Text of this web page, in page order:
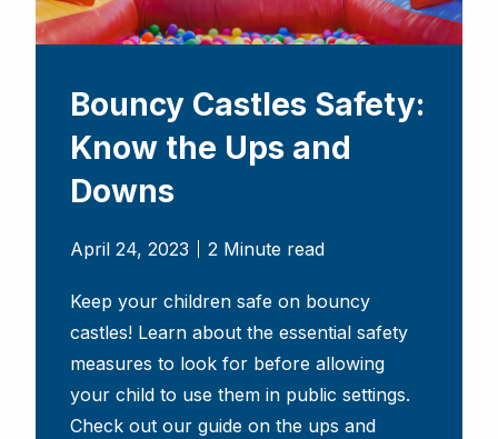
Bouncy Castles Safety:
Know the Ups and
Downs
April 24, 2023 2 Minute read
Keep your children safe on bouncy
castles! Learn about the essential safety
measures to look for before allowing
your child to use them in public settings.
Check out our guide on the ups and